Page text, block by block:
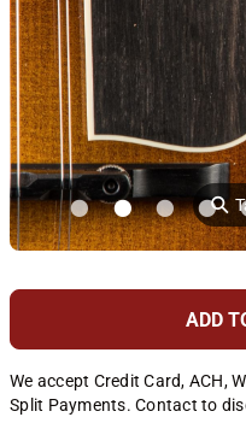
⚲
ADD
We accept Credit Card, ACH,
Split Payments. Contact to